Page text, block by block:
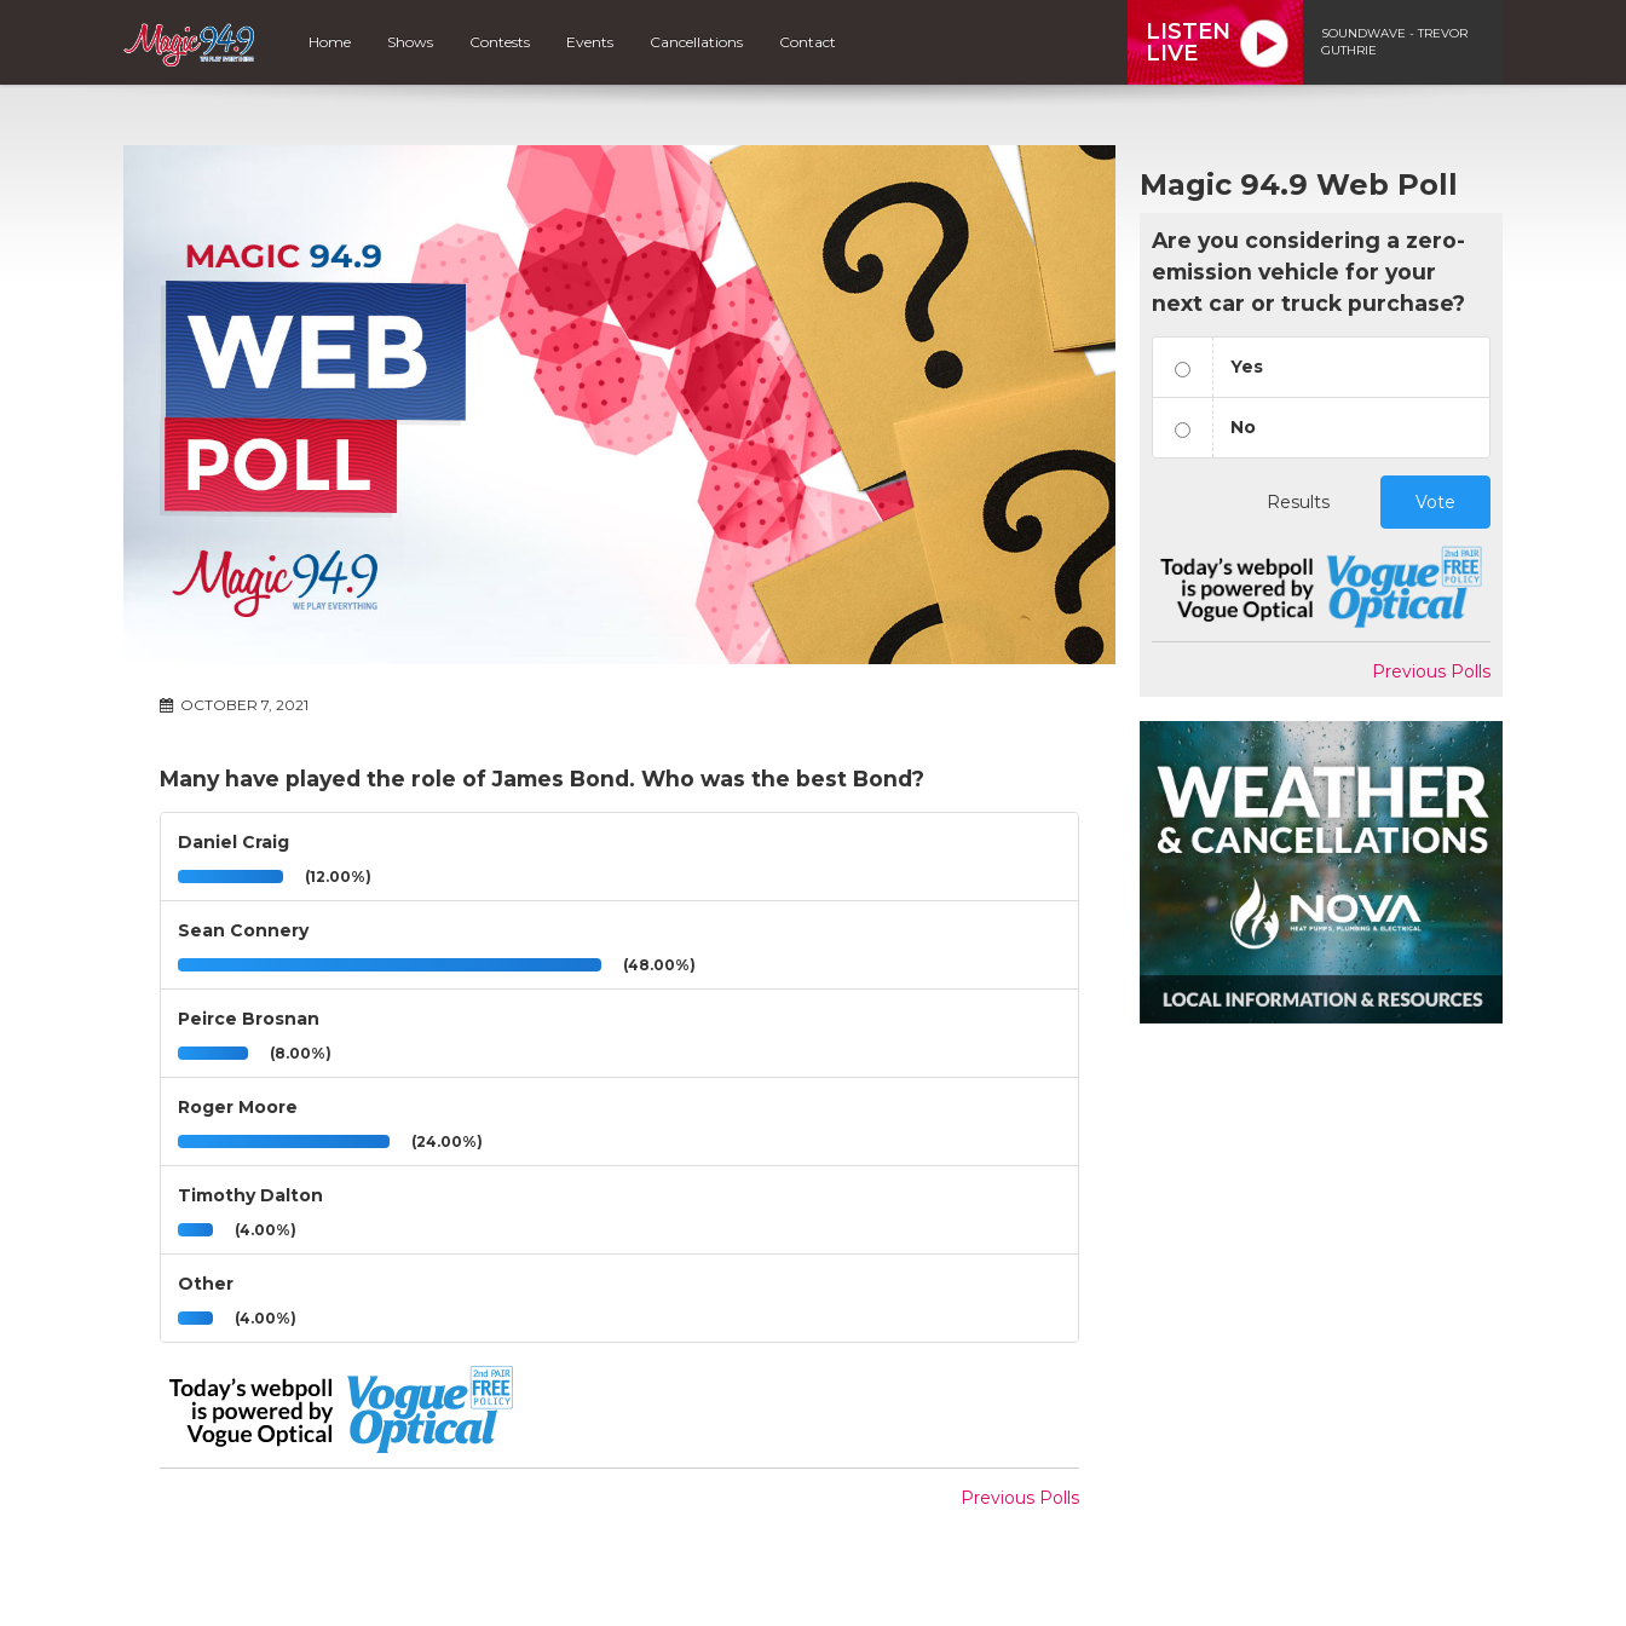
Home Shows Contests Events Cancellations Contact
LISTEN
LIVE
SOUNDWAVE - TREVOR
GUTHRIE
OCTOBER 7, 2021
Many have played the role of James Bond. Who was the best Bond?
Daniel Craig
(12.00%)
Sean Connery
(48.00%)
Peirce Brosnan
(8.00%)
Roger Moore
(24.00%)
Timothy Dalton
(4.00%)
Other
(4.00%)
Previous Polls
Magic 94.9 Web Poll
Are you considering a zero-
emission vehicle for your
next car or truck purchase?
Yes
No
Results Vote
Previous Polls